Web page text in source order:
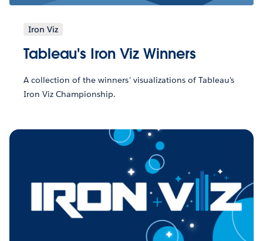
Iron Viz
Tableau's Iron Viz Winners
A collection of the winners' visualizations of Tableau's
Iron Viz Championship.